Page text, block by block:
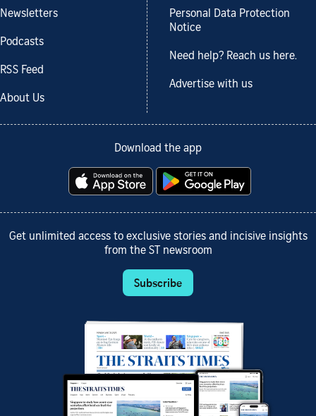
Newsletters
Podcasts
RSS Feed
About Us
Personal Data Protection
Notice
Need help? Reach us here.
Advertise with us
Download the app
Get unlimited access to exclusive stories and incisive insights
from the ST newsroom
Subscribe